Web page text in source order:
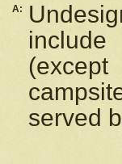
A:
served